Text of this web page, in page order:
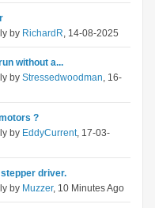
by RichardR, 14-08-2025
without a...
by Stressedwoodman, 16-
?
by EddyCurrent, 17-03-
driver.
by Muzzer, 10 Minutes Ago